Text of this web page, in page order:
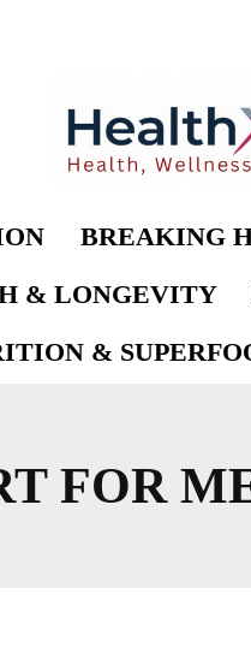
BREAKING
& LONGEVITY
&
FOR